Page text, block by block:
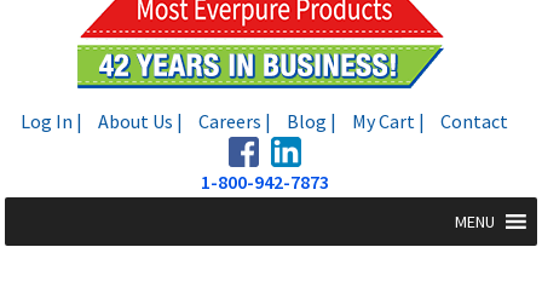
Log In | About Us | Careers | Blog | My Cart | Contact
1-800-942-7873
MENU